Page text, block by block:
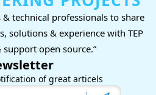
technical professionals to share
solutions & experience with TEP
open source.”
of great articels